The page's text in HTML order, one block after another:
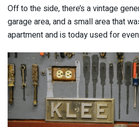
Off to the side, there’s a vintage
garage area, and a small area that
apartment and is today used for